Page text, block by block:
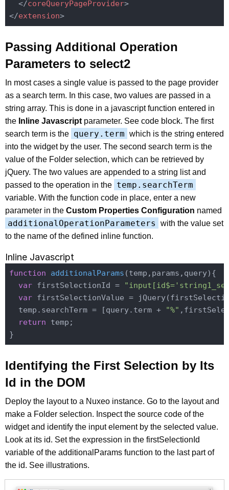
</coreQueryPageProvider>
</extension>
Passing Additional Operation
Parameters to select2
In most cases a single value is passed to the page provider
as a search term. In this case, two values are passed in a
string array. This is done in a javascript function entered in
the Inline Javascript parameter. See code block. The first
search term is the query.term which is the string entered
into the widget by the user. The second search term is the
value of the Folder selection, which can be retrieved by
jQuery. The two values are appended to a string list and
passed to the operation in the temp.searchTerm
variable. With the function code in place, enter a new
parameter in the Custom Properties Configuration named
additionalOperationParameters
with the value set
to the name of the defined inline function.
Inline Javascript
function additionalParams (temp,params,query) {
var firstSelectionId =
var firstSelectionValue =
  temp.searchTerm = [query.term +
"%"
return temp;
Identifying the First Selection by Its
Id in the DOM
Deploy the layout to a Nuxeo instance. Go to the layout and
make a Folder selection. Inspect the source code of the
widget and identify the input element by the selected value.
Look at its id. Set the expression in the firstSelectionId
variable of the additionalParams function to the last part of
the id. See illustrations.